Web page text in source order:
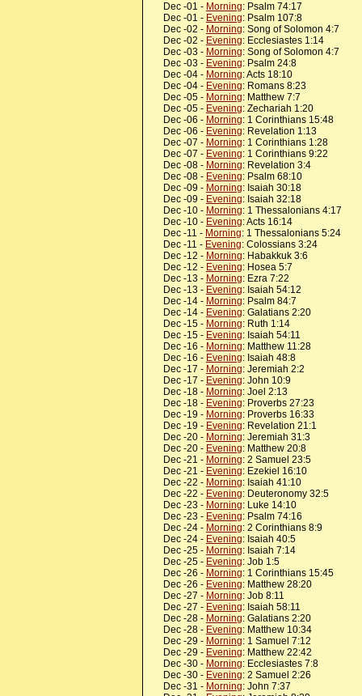
Dec -01 - Morning: Psalm 74:17
Dec -01 - Evening: Psalm 107:8
Dec -02 - Morning: Song of Solomon 4:7
Dec -02 - Evening: Ecclesiastes 1:14
Dec -03 - Morning: Song of Solomon 4:7
Dec -03 - Evening: Psalm 24:8
Dec -04 - Morning: Acts 18:10
Dec -04 - Evening: Romans 8:23
Dec -05 - Morning: Matthew 7:7
Dec -05 - Evening: Zechariah 1:20
Dec -06 - Morning: 1 Corinthians 15:48
Dec -06 - Evening: Revelation 1:13
Dec -07 - Morning: 1 Corinthians 1:28
Dec -07 - Evening: 1 Corinthians 9:22
Dec -08 - Morning: Revelation 3:4
Dec -08 - Evening: Psalm 68:10
Dec -09 - Morning: Isaiah 30:18
Dec -09 - Evening: Isaiah 32:18
Dec -10 - Morning: 1 Thessalonians 4:17
Dec -10 - Evening: Acts 16:14
Dec -11 - Morning: 1 Thessalonians 5:24
Dec -11 - Evening: Colossians 3:24
Dec -12 - Morning: Habakkuk 3:6
Dec -12 - Evening: Hosea 5:7
Dec -13 - Morning: Ezra 7:22
Dec -13 - Evening: Isaiah 54:12
Dec -14 - Morning: Psalm 84:7
Dec -14 - Evening: Galatians 2:20
Dec -15 - Morning: Ruth 1:14
Dec -15 - Evening: Isaiah 54:11
Dec -16 - Morning: Matthew 11:28
Dec -16 - Evening: Isaiah 48:8
Dec -17 - Morning: Jeremiah 2:2
Dec -17 - Evening: John 10:9
Dec -18 - Morning: Joel 2:13
Dec -18 - Evening: Proverbs 27:23
Dec -19 - Morning: Proverbs 16:33
Dec -19 - Evening: Revelation 21:1
Dec -20 - Morning: Jeremiah 31:3
Dec -20 - Evening: Matthew 20:8
Dec -21 - Morning: 2 Samuel 23:5
Dec -21 - Evening: Ezekiel 16:10
Dec -22 - Morning: Isaiah 41:10
Dec -22 - Evening: Deuteronomy 32:5
Dec -23 - Morning: Luke 14:10
Dec -23 - Evening: Psalm 74:16
Dec -24 - Morning: 2 Corinthians 8:9
Dec -24 - Evening: Isaiah 40:5
Dec -25 - Morning: Isaiah 7:14
Dec -25 - Evening: Job 1:5
Dec -26 - Morning: 1 Corinthians 15:45
Dec -26 - Evening: Matthew 28:20
Dec -27 - Morning: Job 8:11
Dec -27 - Evening: Isaiah 58:11
Dec -28 - Morning: Galatians 2:20
Dec -28 - Evening: Matthew 10:34
Dec -29 - Morning: 1 Samuel 7:12
Dec -29 - Evening: Matthew 22:42
Dec -30 - Morning: Ecclesiastes 7:8
Dec -30 - Evening: 2 Samuel 2:26
Dec -31 - Morning: John 7:37